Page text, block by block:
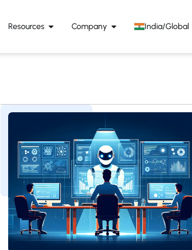
Resources Company India/Global